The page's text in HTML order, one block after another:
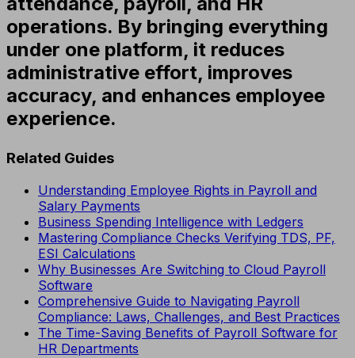
operations. By bringing everything
under one platform, it reduces
administrative effort, improves
accuracy, and enhances employee
experience.
Related Guides
Understanding Employee Rights in Payroll and
Salary Payments
Business Spending Intelligence with Ledgers
Mastering Compliance Checks Verifying TDS, PF,
ESI Calculations
Why Businesses Are Switching to Cloud Payroll
Software
Comprehensive Guide to Navigating Payroll
Compliance: Laws, Challenges, and Best Practices
The Time-Saving Benefits of Payroll Software for
HR Departments